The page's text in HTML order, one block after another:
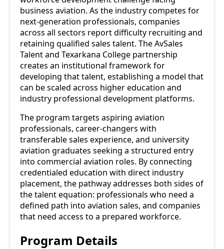
business aviation. As the industry competes for
next-generation professionals, companies
across all sectors report difficulty recruiting and
retaining qualified sales talent. The AvSales
Talent and Texarkana College partnership
creates an institutional framework for
developing that talent, establishing a model that
can be scaled across higher education and
industry professional development platforms.
The program targets aspiring aviation
professionals, career-changers with
transferable sales experience, and university
aviation graduates seeking a structured entry
into commercial aviation roles. By connecting
credentialed education with direct industry
placement, the pathway addresses both sides of
the talent equation: professionals who need a
defined path into aviation sales, and companies
that need access to a prepared workforce.
Program Details